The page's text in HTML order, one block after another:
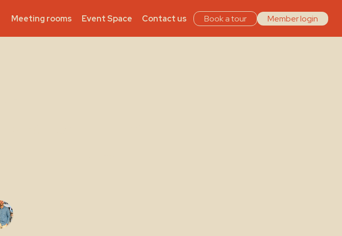
Meeting rooms Event Space Contact us Book a tour Member login